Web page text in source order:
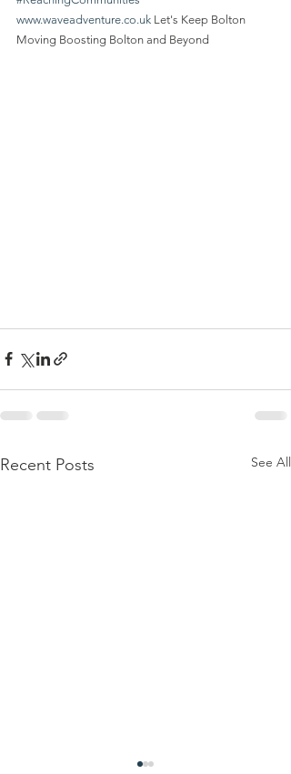
www.waveadventure.co.uk Let's Keep Bolton
Moving Boosting Bolton and Beyond
Recent Posts See All